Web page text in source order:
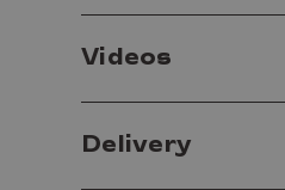
Videos
Delivery